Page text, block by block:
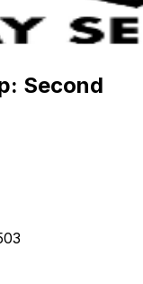
Second